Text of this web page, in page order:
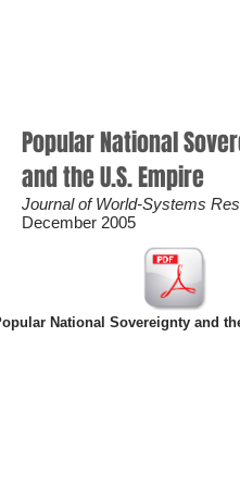
Popular National
and the U.S. Empire
Journal of World-Systems
December 2005
National Sovereignty and